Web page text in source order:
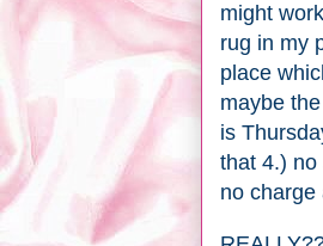
might
rug in my
place
maybe
is
that 4.) no
no charge